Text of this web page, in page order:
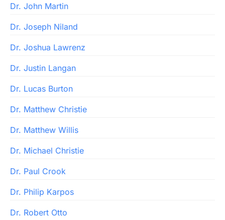
Dr. John Martin
Dr. Joseph Niland
Dr. Joshua Lawrenz
Dr. Justin Langan
Dr. Lucas Burton
Dr. Matthew Christie
Dr. Matthew Willis
Dr. Michael Christie
Dr. Paul Crook
Dr. Philip Karpos
Dr. Robert Otto